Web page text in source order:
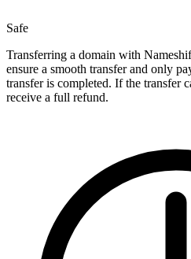
Safe
Transferring a domain with
ensure a smooth transfer and only
transfer is completed. If the transfer
receive a full refund.